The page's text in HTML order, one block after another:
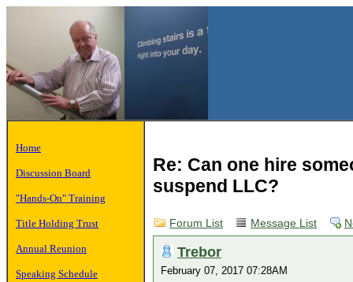
Home
Discussion Board
"Hands-On" Training
Title Holding Trust
Annual Reunion
Speaking Schedule
Re: Can one hire
suspend LLC?
Forum List Message List
Trebor
February 07, 2017 07:28AM